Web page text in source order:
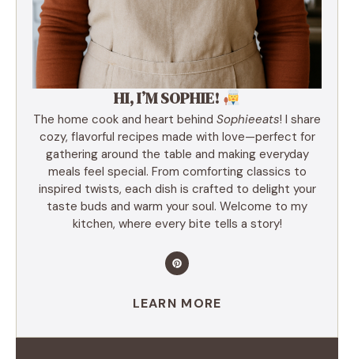
HI, I’M SOPHIE!
The home cook and heart behind Sophieeats! I share
cozy, flavorful recipes made with love—perfect for
gathering around the table and making everyday
meals feel special. From comforting classics to
inspired twists, each dish is crafted to delight your
taste buds and warm your soul. Welcome to my
kitchen, where every bite tells a story!
LEARN MORE